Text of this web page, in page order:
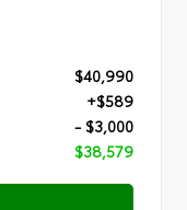
$40,990
+$589
- $3,000
$38,579